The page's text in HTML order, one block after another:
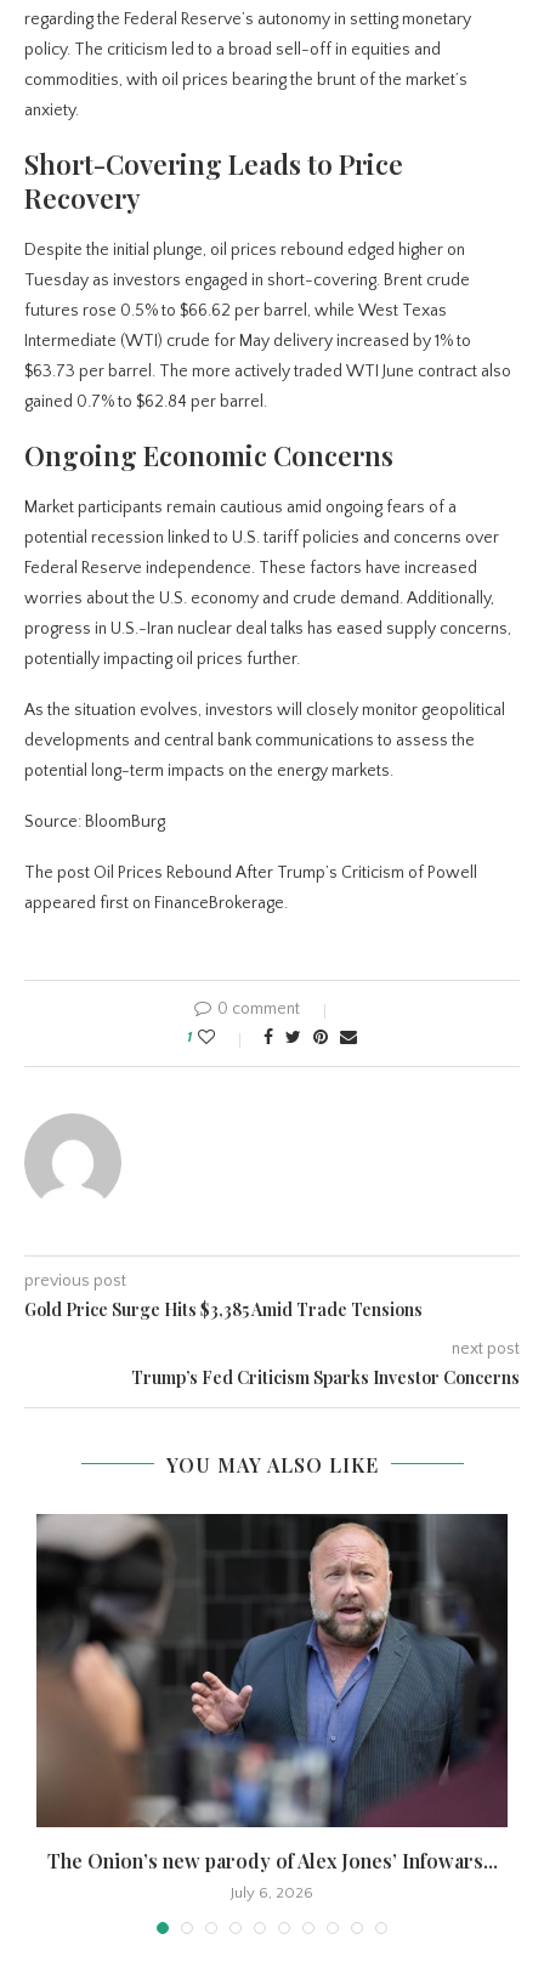
regarding the Federal Reserve’s autonomy in setting monetary
policy. The criticism led to a broad sell-off in equities and
commodities, with oil prices bearing the brunt of the market’s
anxiety.
Short-Covering Leads to Price
Recovery
Despite the initial plunge, oil prices rebound edged higher on
Tuesday as investors engaged in short-covering. Brent crude
futures rose 0.5% to $66.62 per barrel, while West Texas
Intermediate (WTI) crude for May delivery increased by 1% to
$63.73 per barrel. The more actively traded WTI June contract also
gained 0.7% to $62.84 per barrel.
Ongoing Economic Concerns
Market participants remain cautious amid ongoing fears of a
potential recession linked to U.S. tariff policies and concerns over
Federal Reserve independence. These factors have increased
worries about the U.S. economy and crude demand. Additionally,
progress in U.S.-Iran nuclear deal talks has eased supply concerns,
potentially impacting oil prices further.
As the situation evolves, investors will closely monitor geopolitical
developments and central bank communications to assess the
potential long-term impacts on the energy markets.
Source: BloomBurg
The post Oil Prices Rebound After Trump’s Criticism of Powell
appeared first on FinanceBrokerage.
0 comment
1
previous post
Gold Price Surge Hits $3,385 Amid Trade Tensions
next post
Trump’s Fed Criticism Sparks Investor Concerns
YOU MAY ALSO LIKE
The Onion’s new parody of Alex Jones’ Infowars...
July 6, 2026